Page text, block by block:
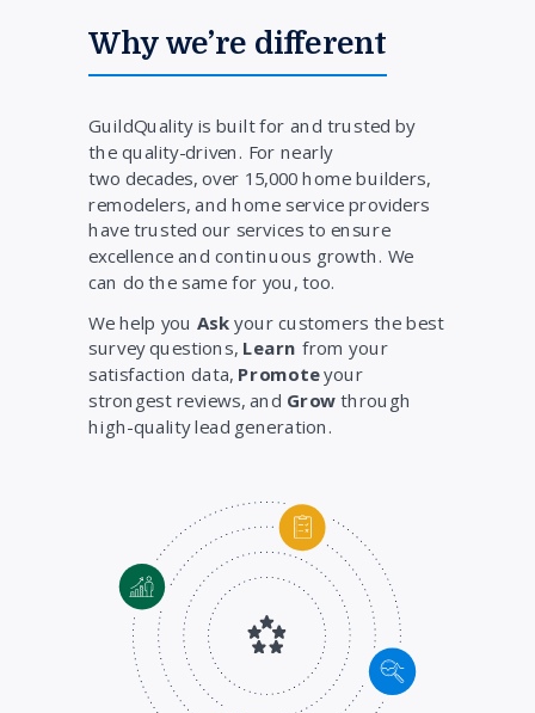
Why we’re different
GuildQuality is built for and trusted by
the quality-driven. For nearly
two decades, over 15,000 home builders,
remodelers, and home service providers
have trusted our services to ensure
excellence and continuous growth. We
can do the same for you, too.
We help you Askyour customers the best
survey questions, Learn from your
satisfaction data, Promoteyour
strongest reviews, and Growthrough
high-quality lead generation.